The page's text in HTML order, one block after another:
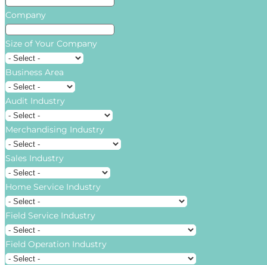
Company
Size of Your Company
Business Area
Audit Industry
Merchandising Industry
Sales Industry
Home Service Industry
Field Service Industry
Field Operation Industry